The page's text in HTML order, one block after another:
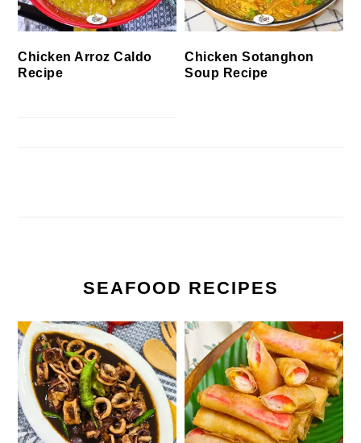
Chicken Arroz Caldo
Recipe
Chicken Sotanghon
Soup Recipe
SEAFOOD RECIPES